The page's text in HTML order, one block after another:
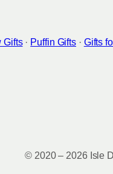
Gifts· Puffin Gifts · Gifts
© 2020 – 2026 Isle